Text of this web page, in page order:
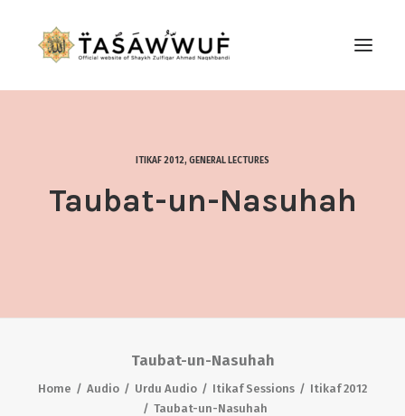
CONTACT US
ITIKAF 2012, GENERAL LECTURES
Taubat-un-Nasuhah
Taubat-un-Nasuhah
Home Audio Urdu Audio Itikaf Sessions
Itikaf 2012
Taubat-un-Nasuhah